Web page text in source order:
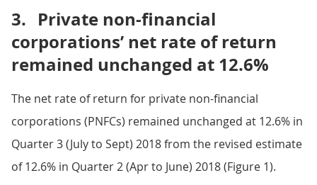
3. Private non-financial
corporations’ net rate of return
remained unchanged at 12.6%
The net rate of return for private non-financial
corporations (PNFCs) remained unchanged at 12.6% in
Quarter 3 (July to Sept) 2018 from the revised estimate
of 12.6% in Quarter 2 (Apr to June) 2018 (Figure 1).